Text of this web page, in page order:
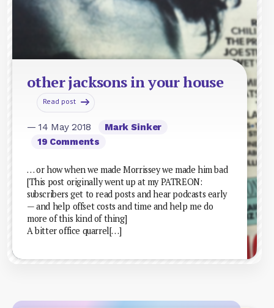
other jacksons in your house
Read post
— 14 May 2018
Mark Sinker
19 Comments
… or how when we made Morrissey we made him bad
[This post originally went up at my PATREON:
subscribers get to read posts and hear podcasts early
— and help offset costs and time and help me do
more of this kind of thing]
A bitter office quarrel[…]